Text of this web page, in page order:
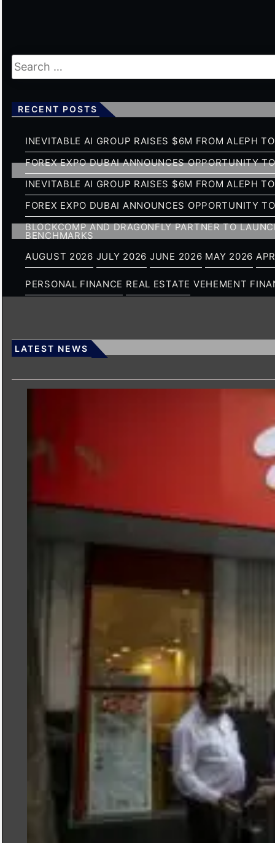
RECENT POSTS
INEVITABLE AI GROUP RAISES $6M FROM ALEPH
FOREX EXPO DUBAI ANNOUNCES OPPORTUNITY
INEVITABLE AI GROUP RAISES $6M FROM ALEPH
FOREX EXPO DUBAI ANNOUNCES OPPORTUNITY
BLOCKCOMP AND DRAGONFLY PARTNER TO
BENCHMARKS
AUGUST 2026 JULY 2026 JUNE 2026 MAY 2026
PERSONAL FINANCE REAL ESTATE VEHEMENT
LATEST NEWS